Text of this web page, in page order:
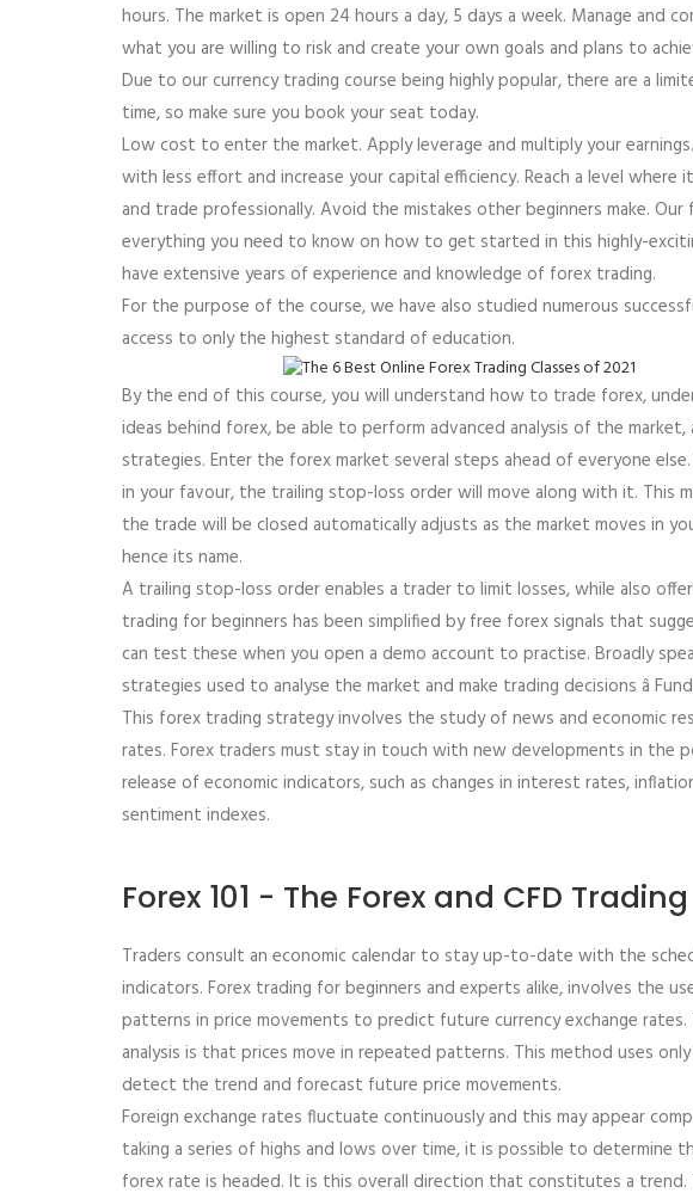
hours. The market is open 24 hours a day, 5 days a week. Manage and
what you are willing to risk and create your own goals and plans to
Due to our currency trading course being highly popular, there are a
time, so make sure you book your seat today.
Low cost to enter the market. Apply leverage and multiply your
with less effort and increase your capital efficiency. Reach a level
and trade professionally. Avoid the mistakes other beginners make.
everything you need to know on how to get started in this highly-
have extensive years of experience and knowledge of forex trading.
For the purpose of the course, we have also studied numerous
access to only the highest standard of education.
By the end of this course, you will understand how to trade forex,
ideas behind forex, be able to perform advanced analysis of the
strategies. Enter the forex market several steps ahead of everyone
in your favour, the trailing stop-loss order will move along with it. This
the trade will be closed automatically adjusts as the market moves in
hence its name.
A trailing stop-loss order enables a trader to limit losses, while also
trading for beginners has been simplified by free forex signals that
can test these when you open a demo account to practise. Broadly
strategies used to analyse the market and make trading decisions â
This forex trading strategy involves the study of news and economic
rates. Forex traders must stay in touch with new developments in the
release of economic indicators, such as changes in interest rates,
sentiment indexes.
Forex 101 - The Forex and CFD
Traders consult an economic calendar to stay up-to-date with the
indicators. Forex trading for beginners and experts alike, involves the
patterns in price movements to predict future currency exchange rates.
analysis is that prices move in repeated patterns. This method uses
detect the trend and forecast future price movements.
Foreign exchange rates fluctuate continuously and this may appear
taking a series of highs and lows over time, it is possible to determine
forex rate is headed. It is this overall direction that constitutes a